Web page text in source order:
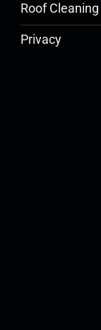
Roof Cleaning
Privacy